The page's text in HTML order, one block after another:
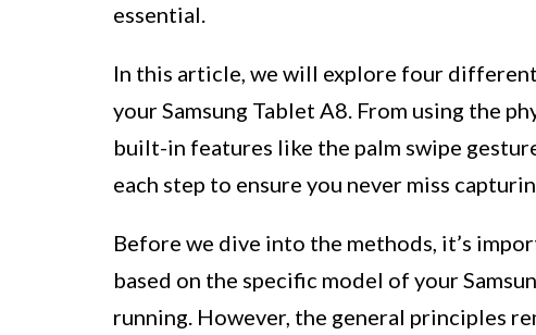
essential.
In this article, we will explore four
your Samsung Tablet A8. From using the
built-in features like the palm swipe
each step to ensure you never miss
Before we dive into the methods, it’s
based on the specific model of your
running. However, the general principles